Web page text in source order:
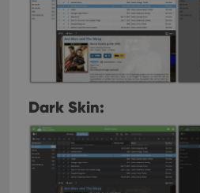
Dark Skin: